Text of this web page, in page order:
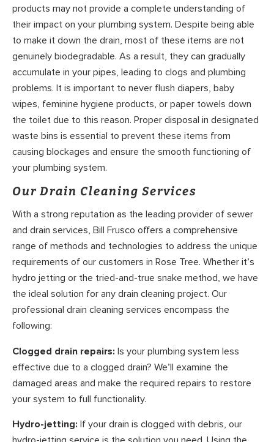
products may not provide a complete understanding of
their impact on your plumbing system. Despite being able
to make it down the drain, most of these items are not
genuinely biodegradable. As a result, they can gradually
accumulate in your pipes, leading to clogs and plumbing
problems. It is important to never flush diapers, baby
wipes, feminine hygiene products, or paper towels down
the toilet due to this reason. Proper disposal in designated
waste bins is essential to prevent these items from
causing blockages and ensure the smooth functioning of
your plumbing system.
Our Drain Cleaning Services
With a strong reputation as the leading provider of sewer
and drain services, Bill Frusco offers a comprehensive
range of methods and technologies to address the unique
requirements of our customers in Rose Tree. Whether it’s
hydro jetting or the tried-and-true snake method, we have
the ideal solution for any drain cleaning project. Our
professional drain cleaning services encompass the
following:
Clogged drain repairs: Is your plumbing system less
effective due to a clogged drain? We’ll examine the
damaged areas and make the required repairs to restore
your system to full functionality.
Hydro-jetting: If your drain is clogged with debris, our